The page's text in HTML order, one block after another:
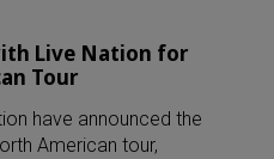
Live Nation for
Tour
have announced the
American tour,